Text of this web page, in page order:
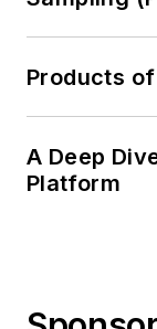
Products
A Deep
Platform